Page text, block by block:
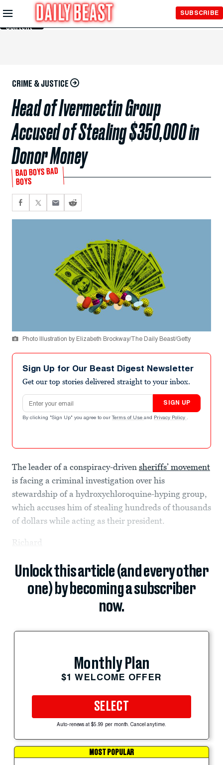
Skip to
Main
Content
SUBSCRIBE
CRIME & JUSTICE
Head of Ivermectin Group
Accused of Stealing $350,000 in
Donor Money
BAD BOYS BAD
BOYS
Photo Illustration by Elizabeth Brockway/The Daily Beast/Getty
Sign Up for Our Beast Digest Newsletter
Get our top stories delivered straight to your inbox.
Email address
SIGN UP
By clicking "Sign Up" you agree to our Terms of Use and Privacy Policy .
The leader of a conspiracy-driven sheriffs’ movement
is facing a criminal investigation over his
stewardship of a hydroxychloroquine-hyping group,
which accuses him of stealing hundreds of thousands
of dollars while acting as their president.
Richard
Unlock this article (and every other
one) by becoming a subscriber
now.
Monthly Plan
$1 WELCOME OFFER
SELECT
Auto-renews at $5.99 per month. Cancel anytime.
MOST POPULAR